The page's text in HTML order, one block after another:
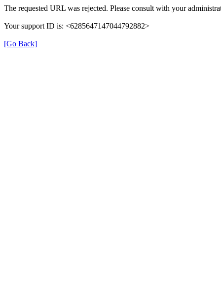
The requested URL was rejected. Please consult with your
Your support ID is: <6285647147044792882>
[Go Back]